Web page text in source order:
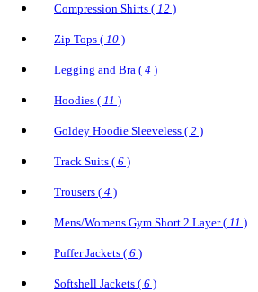
Compression Shirts ( 12 )
Zip Tops ( 10 )
Legging and Bra ( 4 )
Hoodies ( 11 )
Goldey Hoodie Sleeveless ( 2 )
Track Suits ( 6 )
Trousers ( 4 )
Mens/Womens Gym Short 2 Layer ( 11 )
Puffer Jackets ( 6 )
Softshell Jackets ( 6 )